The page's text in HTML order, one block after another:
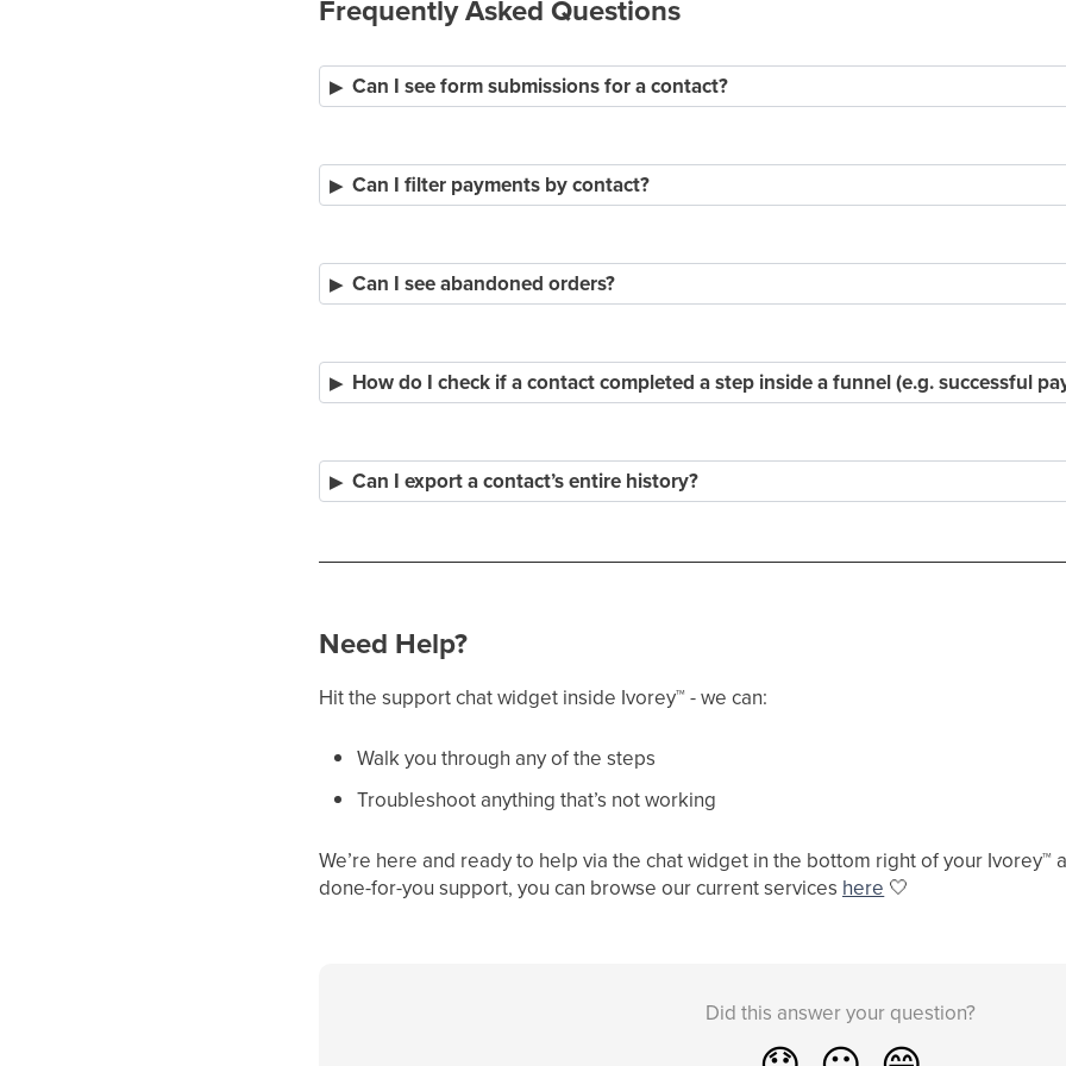
Frequently Asked Questions
Can I see form submissions for a contact?
Can I filter payments by contact?
Can I see abandoned orders?
How do I check if a contact completed a step inside a funnel (e.g. successful
Can I export a contact’s entire history?
Need Help?
Hit the support chat widget inside Ivorey™ - we can:
Walk you through any of the steps
Troubleshoot anything that’s not working
We’re here and ready to help via the chat widget in the bottom right of your Ivorey™
done-for-you support, you can browse our current services here 🤍
Did this answer your question?